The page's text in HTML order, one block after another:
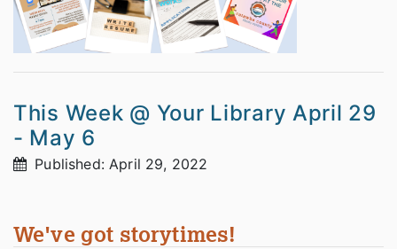
This Week @ Your Library April 29
- May 6
Published: April 29, 2022
We've got storytimes!